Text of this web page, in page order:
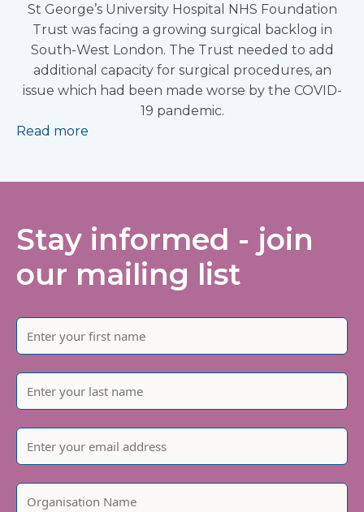
St George’s University Hospital NHS Foundation
Trust was facing a growing surgical backlog in
South-West London. The Trust needed to add
additional capacity for surgical procedures, an
issue which had been made worse by the COVID-
19 pandemic.
Read more
Stay informed - join
our mailing list